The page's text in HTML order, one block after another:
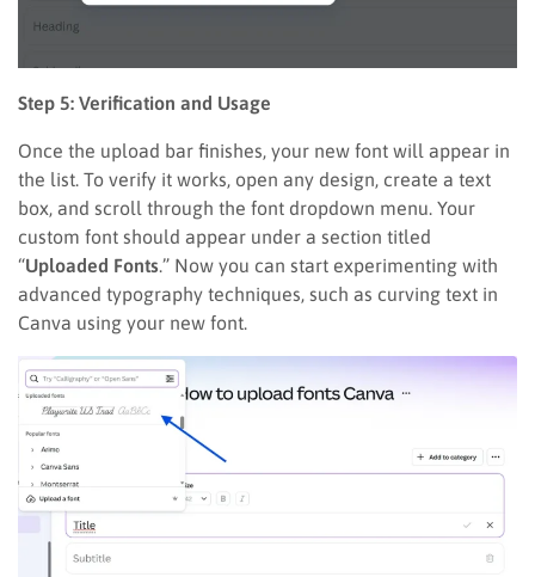
Step 5: Verification and Usage
Once the upload bar finishes, your new font will appear in
the list. To verify it works, open any design, create a text
box, and scroll through the font dropdown menu. Your
custom font should appear under a section titled
“Uploaded Fonts .” Now you can start experimenting with
advanced typography techniques, such as curving text in
Canva using your new font.